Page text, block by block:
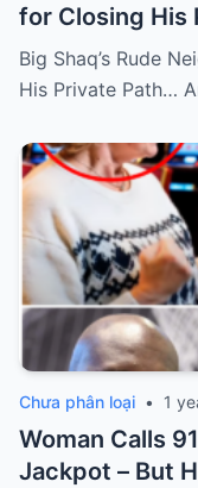
for Closing His
Unexpected
Big Shaq’s Rude
His Private Path…
Chưa phân loại • 1
Woman Calls
Jackpot – But